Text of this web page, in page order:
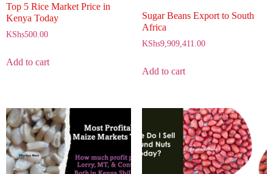
Top 5 Rice Market Price in
Kenya Today
KShs500.00
Add to cart
Sugar Beans Export to South
Africa
KShs9,909,411.00
Add to cart